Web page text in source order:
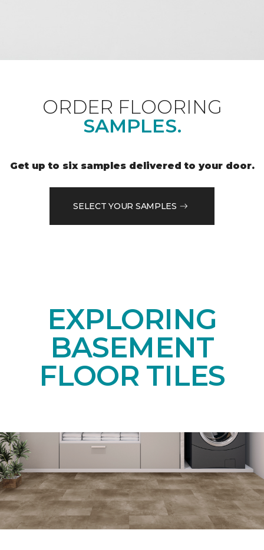
ORDER FLOORING
SAMPLES.
Get up to six samples delivered to your door.
SELECT YOUR SAMPLES
EXPLORING
BASEMENT
FLOOR TILES